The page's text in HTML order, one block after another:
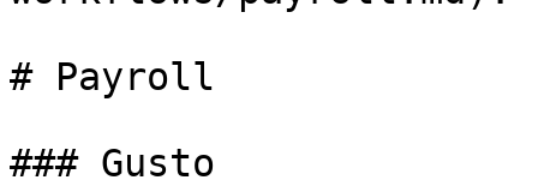
# Payroll
### Gusto